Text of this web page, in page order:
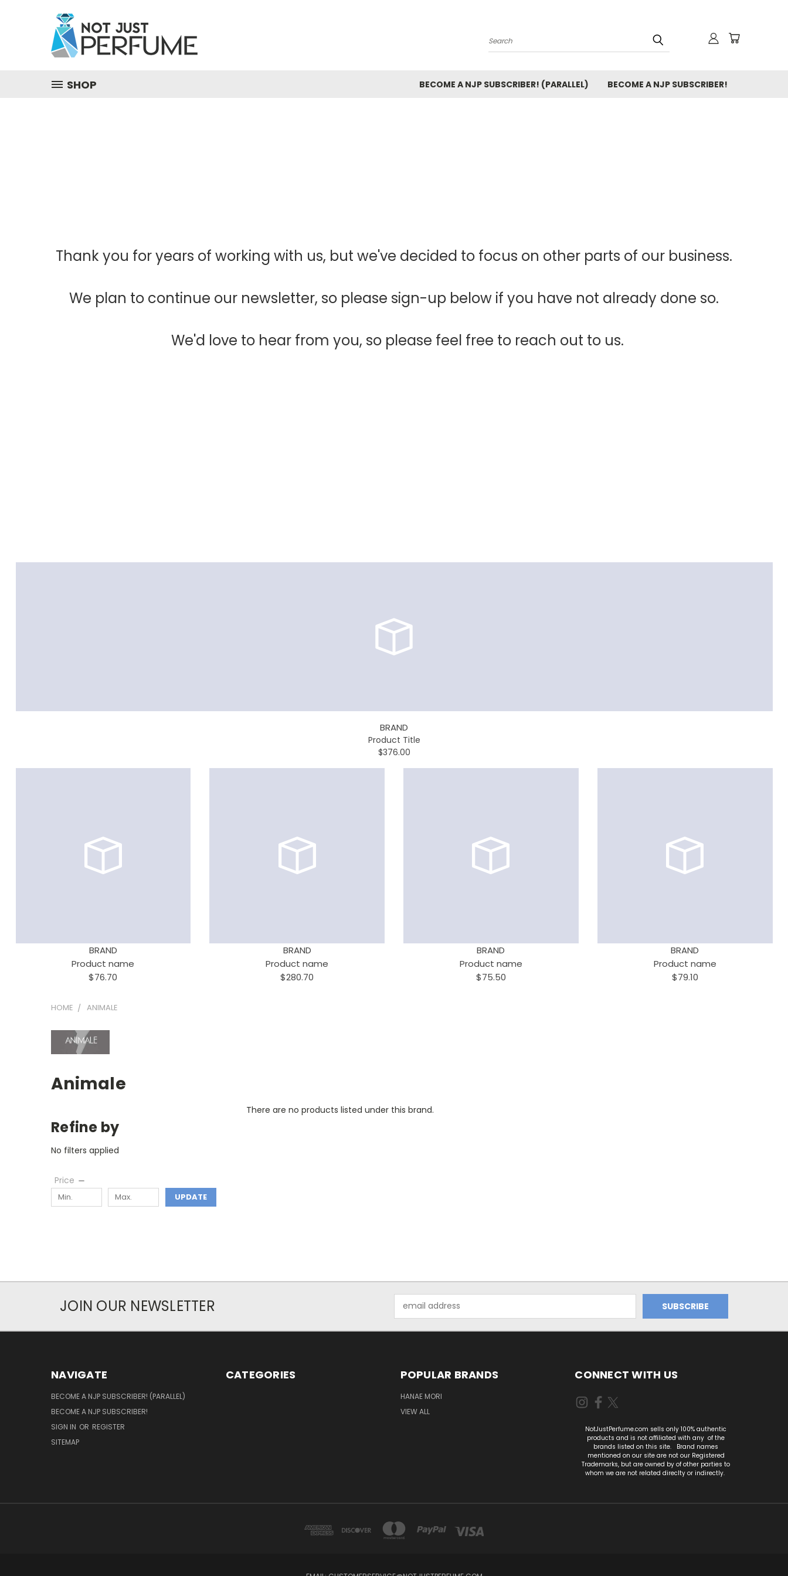
Search
SHOP BECOME A NJP SUBSCRIBER! (PARALLEL) BECOME A NJP SUBSCRIBER!
Thank you for years of working with us, but we've decided to focus on other parts of our business.
We plan to continue our newsletter, so please sign-up below if you have not already done so.
We'd love to hear from you, so please feel free to reach out to us.
BRAND
Product Title
$376.00
BRAND
Product name
$76.70
BRAND
Product name
$280.70
BRAND
Product name
$75.50
BRAND
Product name
$79.10
HOME ANIMALE
Animale
Refine by
No filters applied
Price
UPDATE
There are no products listed under this brand.
JOIN OUR NEWSLETTER
Address
NAVIGATE
BECOME A NJP SUBSCRIBER! (PARALLEL)
BECOME A NJP SUBSCRIBER!
SIGN IN OR REGISTER
SITEMAP
CATEGORIES POPULAR BRANDS
HANAE MORI
VIEW ALL
CONNECT WITH US
NotJustPerfume.com sells only 100% authentic
products and is not affiliated with any of the
brands listed on this site. Brand names
mentioned on our site are not our Registered
Trademarks, but are owned by of other parties to
whom we are not related direclty or indirectly.